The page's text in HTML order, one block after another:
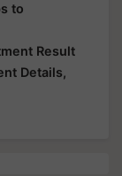
to
Result
Details,